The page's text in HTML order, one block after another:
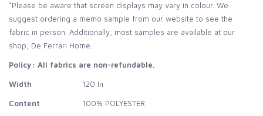
*Please be aware that screen displays may vary in colour. We
suggest ordering a memo sample from our website to see the
fabric in person. Additionally, most samples are available at our
shop, De Ferrari Home.
Policy: All fabrics are non-refundable.
Width 120 In
Content 100% POLYESTER